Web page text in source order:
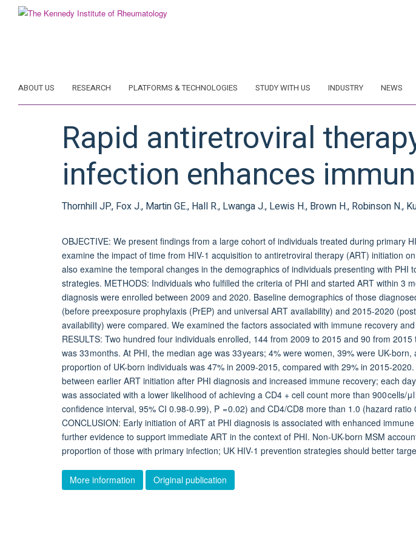
ABOUT US RESEARCH PLATFORMS & TECHNOLOGIES STUDY WITH US INDUSTRY NEWS
Rapid antiretroviral
infection enhances
Thornhill JP., Fox J., Martin GE., Hall R., Lwanga J., Lewis H., Brown H., Robinson N.,
OBJECTIVE: We present findings from a large cohort of individuals treated during primary
examine the impact of time from HIV-1 acquisition to antiretroviral therapy (ART) initiation
also examine the temporal changes in the demographics of individuals presenting with PHI
strategies. METHODS: Individuals who fulfilled the criteria of PHI and started ART within 3
diagnosis were enrolled between 2009 and 2020. Baseline demographics of those
(before preexposure prophylaxis (PrEP) and universal ART availability) and 2015-2020
availability) were compared. We examined the factors associated with immune recovery
RESULTS: Two hundred four individuals enrolled, 144 from 2009 to 2015 and 90 from
was 33 months. At PHI, the median age was 33 years; 4% were women, 39% were UK-
proportion of UK-born individuals was 47% in 2009-2015, compared with 29% in 2015-
between earlier ART initiation after PHI diagnosis and increased immune recovery; each
was associated with a lower likelihood of achieving a CD4 + cell count more than 900 cells/
confidence interval, 95% CI 0.98-0.99), P = 0.02) and CD4/CD8 more than 1.0 (hazard
CONCLUSION: Early initiation of ART at PHI diagnosis is associated with enhanced
further evidence to support immediate ART in the context of PHI. Non-UK-born MSM
proportion of those with primary infection; UK HIV-1 prevention strategies should better
More information Original publication